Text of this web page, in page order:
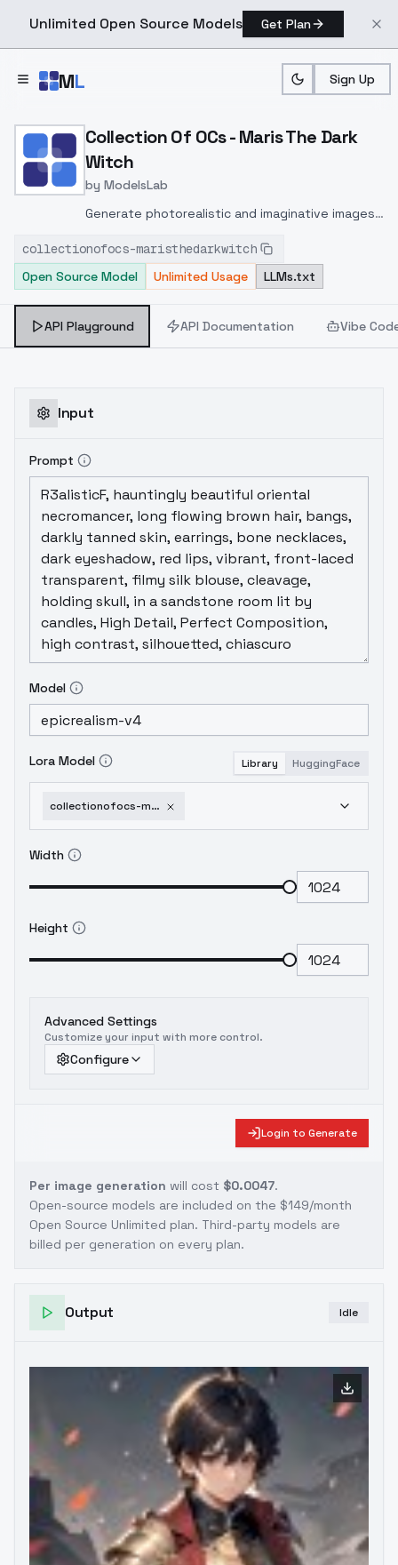
Unlimited Open Source Models Get Plan
ML Sign Up
Home > Models > ModelsLab Collection Of OCs Maris
Collection Of OCs - Maris The Dark
Witch
by ModelsLab
Generate photorealistic and imaginative images
inpainting, and image-to-image translation
features, ideal for creatives and marketers.
collectionofocs-maristhedarkwitch
Open Source Model
Unlimited Usage LLMs.txt
API Playground API Documentation Vibe
Input
Prompt
Model
Lora Model Library HuggingFace
collectionofocs-maristhedarkwitch
Width
Height
Advanced Settings
Customize your input with more control.
Configure
Login to Generate
Per image generation will cost $0.0047.
Open-source models are included on the $149/month
Open Source Unlimited plan. Third-party models are
billed per generation on every plan.
Output Idle